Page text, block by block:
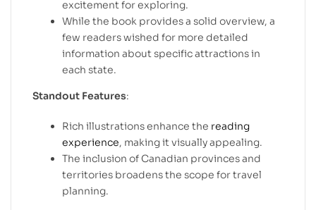
excitement for exploring.
While the book provides a solid overview, a
few readers wished for more detailed
information about specific attractions in
each state.
Standout Features:
Rich illustrations enhance the reading
experience, making it visually appealing.
The inclusion of Canadian provinces and
territories broadens the scope for travel
planning.